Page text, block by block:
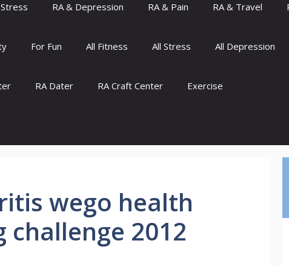
RA & Depression RA & Pain RA & Travel
For Fun All Fitness All Stress All Depression
RA Dater RA Craft Center Exercise
wego health
2012